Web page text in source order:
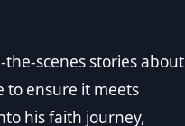
scenes stories about
to ensure it meets
his faith journey,